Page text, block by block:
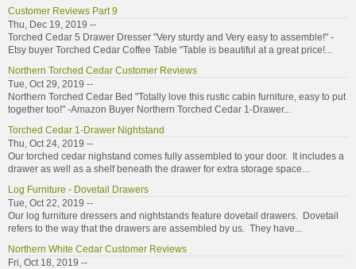
Customer Reviews Part 9
Thu, Dec 19, 2019 --
Torched Cedar 5 Drawer Dresser "Very sturdy and Very easy to assemble!" -
Etsy buyer Torched Cedar Coffee Table "Table is beautiful at a great price!...
Northern Torched Cedar Customer Reviews
Tue, Oct 29, 2019 --
Northern Torched Cedar Bed "Totally love this rustic cabin furniture, easy to put
together too!" -Amazon Buyer Northern Torched Cedar 1-Drawer...
Torched Cedar 1-Drawer Nightstand
Thu, Oct 24, 2019 --
Our torched cedar nighstand comes fully assembled to your door. It includes a
drawer as well as a shelf beneath the drawer for extra storage space...
Log Furniture - Dovetail Drawers
Tue, Oct 22, 2019 --
Our log furniture dressers and nightstands feature dovetail drawers. Dovetail
refers to the way that the drawers are assembled by us. They have...
Northern White Cedar Customer Reviews
Fri, Oct 18, 2019 --